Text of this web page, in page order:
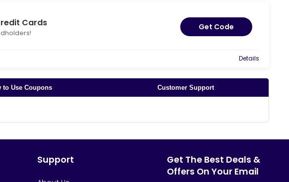
Cards Get Code
Details
to Use Coupons Customer Support
Support
Get The Best Deals &
Offers On Your Email